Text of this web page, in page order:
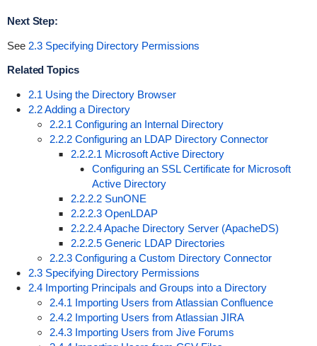
Next Step:
See 2.3 Specifying Directory Permissions
Related Topics
2.1 Using the Directory Browser
2.2 Adding a Directory
2.2.1 Configuring an Internal Directory
2.2.2 Configuring an LDAP Directory Connector
2.2.2.1 Microsoft Active Directory
Configuring an SSL Certificate for Microsoft
Active Directory
2.2.2.2 SunONE
2.2.2.3 OpenLDAP
2.2.2.4 Apache Directory Server (ApacheDS)
2.2.2.5 Generic LDAP Directories
2.2.3 Configuring a Custom Directory Connector
2.3 Specifying Directory Permissions
2.4 Importing Principals and Groups into a Directory
2.4.1 Importing Users from Atlassian Confluence
2.4.2 Importing Users from Atlassian JIRA
2.4.3 Importing Users from Jive Forums